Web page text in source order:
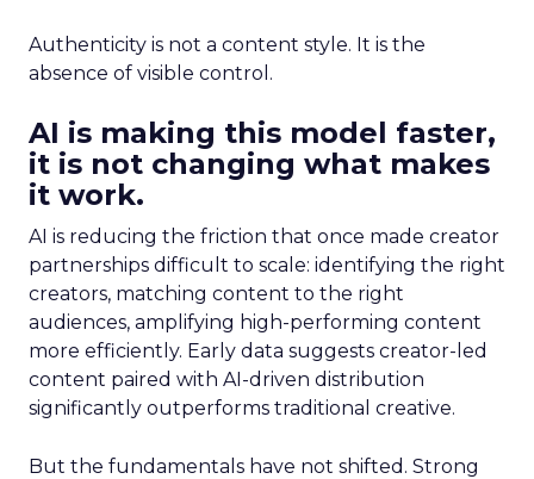
Authenticity is not a content style. It is the
absence of visible control.
AI is making this model faster,
it is not changing what makes
it work.
AI is reducing the friction that once made creator
partnerships difficult to scale: identifying the right
creators, matching content to the right
audiences, amplifying high-performing content
more efficiently. Early data suggests creator-led
content paired with AI-driven distribution
significantly outperforms traditional creative.
But the fundamentals have not shifted. Strong